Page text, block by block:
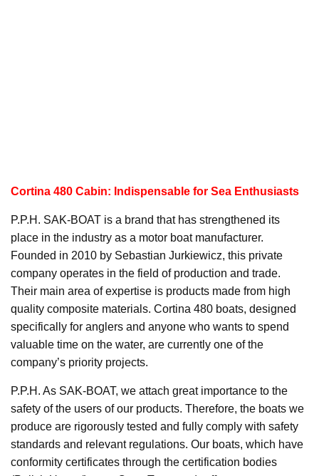
Cortina 480 Cabin: Indispensable for Sea Enthusiasts
P.P.H. SAK-BOAT is a brand that has strengthened its
place in the industry as a motor boat manufacturer.
Founded in 2010 by Sebastian Jurkiewicz, this private
company operates in the field of production and trade.
Their main area of expertise is products made from high
quality composite materials. Cortina 480 boats, designed
specifically for anglers and anyone who wants to spend
valuable time on the water, are currently one of the
company’s priority projects.
P.P.H. As SAK-BOAT, we attach great importance to the
safety of the users of our products. Therefore, the boats we
produce are rigorously tested and fully comply with safety
standards and relevant regulations. Our boats, which have
conformity certificates through the certification bodies